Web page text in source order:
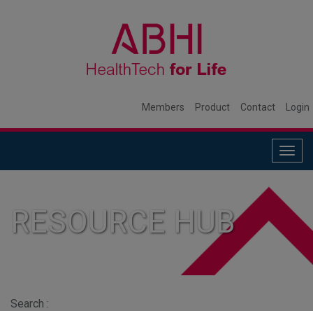
Members Product Contact Login
RESOURCE HUB
Search :